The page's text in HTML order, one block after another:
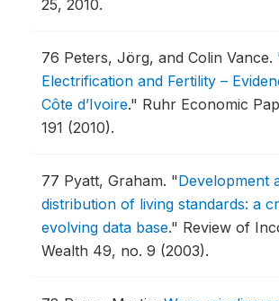
25, 2010.
76 Peters, Jörg, and Colin Vance.
Electrification and Fertility –
Côte d’Ivoire." Ruhr Economic
191 (2010).
77 Pyatt, Graham. "Development
distribution of living standards: a
evolving data base." Review of
Wealth 49, no. 9 (2003).